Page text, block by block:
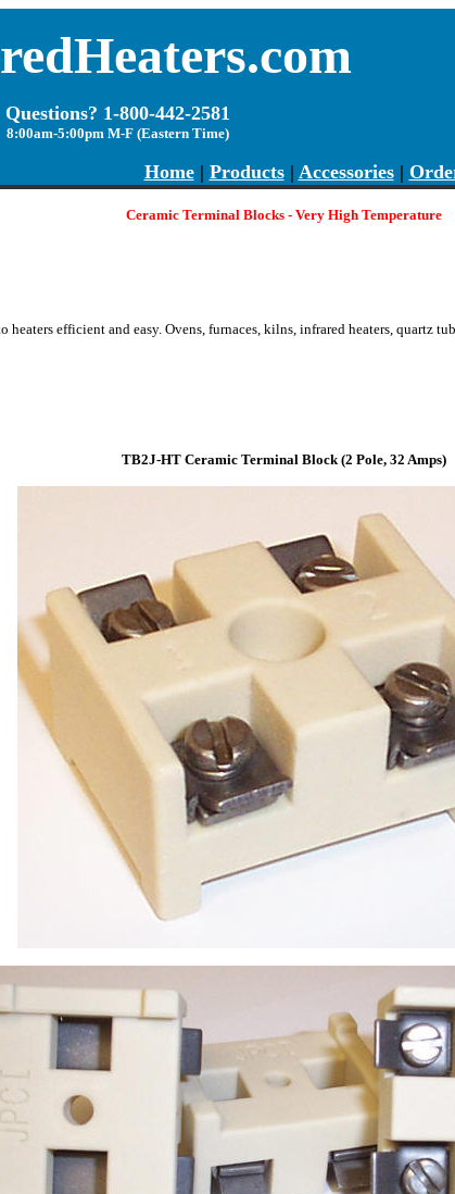
Questions? 1-800-442-2581
8:00am-5:00pm M-F (Eastern Time)
Home| Products| Accessories|
Ceramic Terminal Blocks - Very High Temperature
heaters efficient and easy.Ovens, furnaces, kilns, infrared heaters, quartz
TB2J-HT Ceramic Terminal Block (2 Pole, 32 Amps)